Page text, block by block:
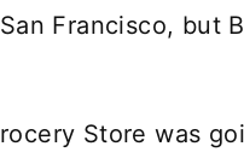
Francisco, but
Store was